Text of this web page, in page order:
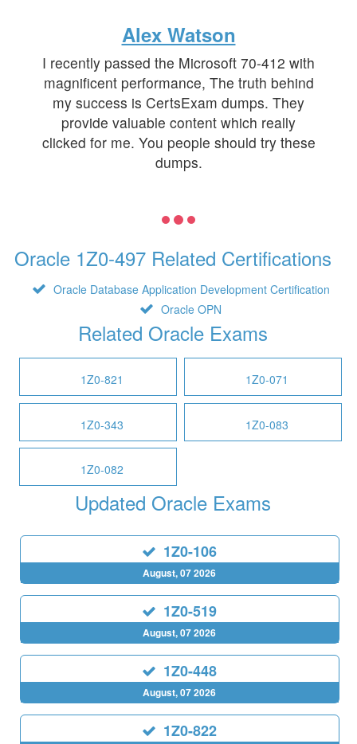
Alex Watson
I recently passed the Microsoft 70-412 with
magnificent performance, The truth behind
my success is CertsExam dumps. They
provide valuable content which really
clicked for me. You people should try these
dumps.
Oracle 1Z0-497 Related Certifications
Oracle Database Application Development Certification
Oracle OPN
Related Oracle Exams
1Z0-821 1Z0-071
1Z0-343 1Z0-083
1Z0-082
Updated Oracle Exams
1Z0-106
August, 07 2026
1Z0-519
August, 07 2026
1Z0-448
August, 07 2026
1Z0-822